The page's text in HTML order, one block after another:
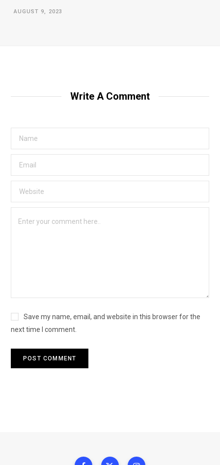
AUGUST 9, 2023
Write A Comment
Save my name, email, and website in this browser for the
next time I comment.